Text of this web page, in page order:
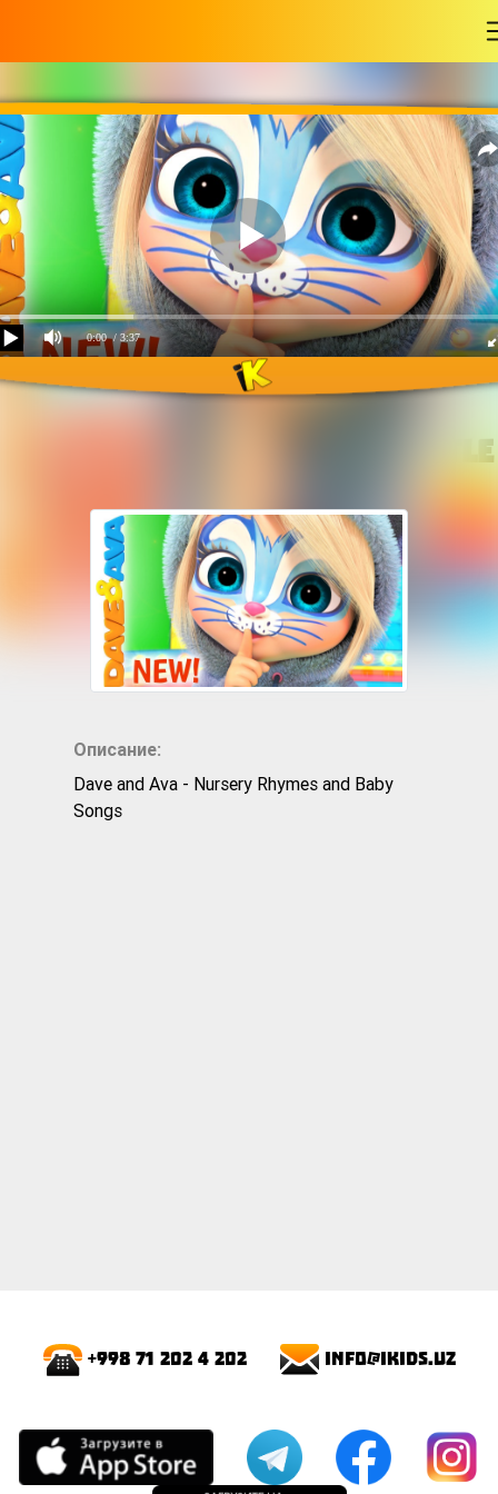
0:00 / 3:37
Hop a Little, Jump a Little
Описание:
Dave and Ava - Nursery Rhymes and Baby
Songs
+998 71 202 4 202 info@ikids.uz